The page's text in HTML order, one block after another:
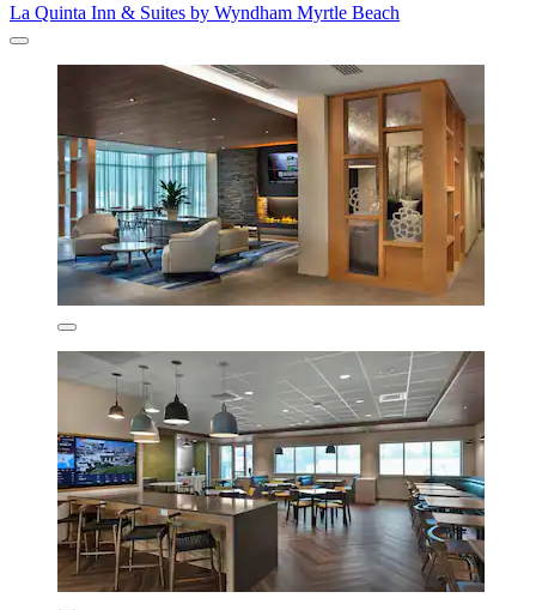
La Quinta Inn & Suites by Wyndham Myrtle Beach